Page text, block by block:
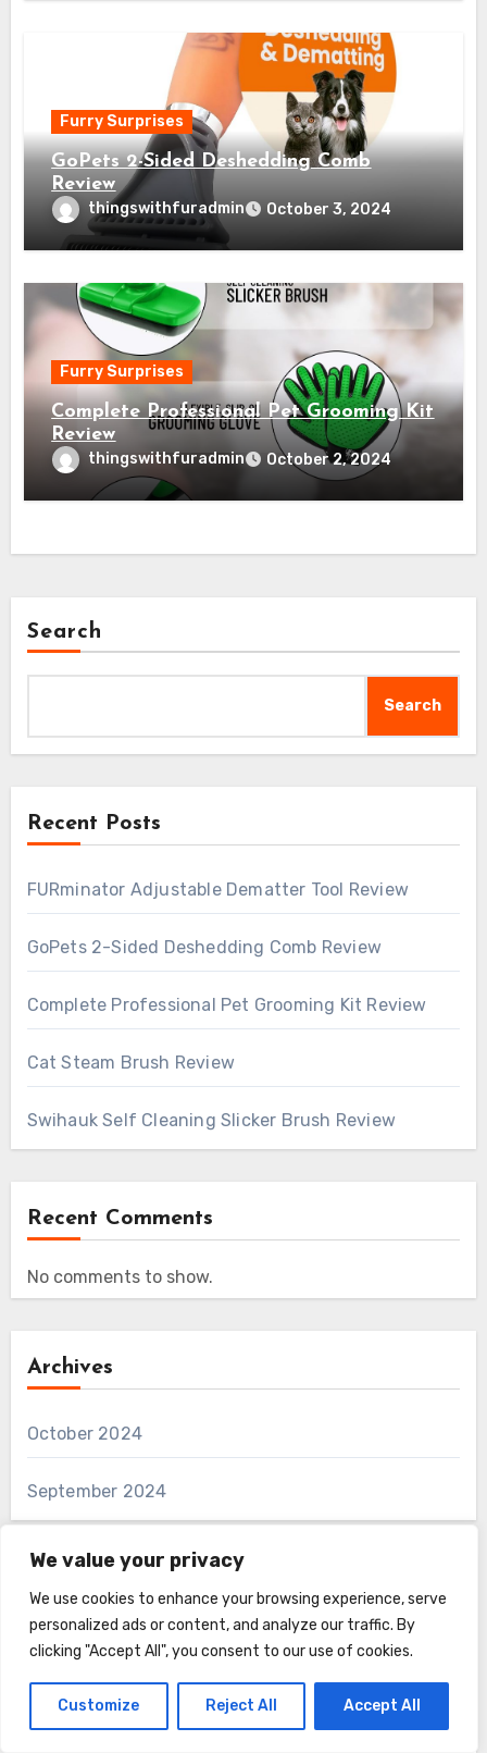
We value your privacy
We use cookies to enhance your browsing experience, serve
personalized ads or content, and analyze our traffic. By
clicking "Accept All", you consent to our use of cookies.
Customize Reject All Accept All
Furry Surprises
GoPets 2-Sided Deshedding Comb
Review
thingswithfuradmin October 3, 2024
Furry Surprises
Complete Professional Pet Grooming Kit
Review
thingswithfuradmin October 2, 2024
Search
Search
Recent Posts
FURminator Adjustable Dematter Tool Review
GoPets 2-Sided Deshedding Comb Review
Complete Professional Pet Grooming Kit Review
Cat Steam Brush Review
Swihauk Self Cleaning Slicker Brush Review
Recent Comments
No comments to show.
Archives
October 2024
September 2024
Categories
Farmyard Fuzz
Fun and Unusual Furry Creatures